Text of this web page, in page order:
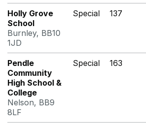
Holly Grove
School
Burnley, BB10
1JD
Special 137
Pendle
Community
High School &
College
Nelson, BB9
8LF
Special 163